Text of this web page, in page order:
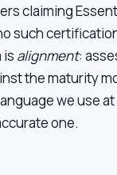
claiming
such
is alignment:
the maturity
we use
one.